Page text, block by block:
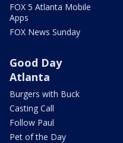
FOX 5 Atlanta Mobile
Apps
FOX News Sunday
Good Day
Atlanta
Burgers with Buck
Casting Call
Follow Paul
Pet of the Day